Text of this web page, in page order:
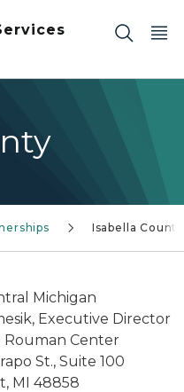
Isabella County
Michigan
Executive Director
Rouman Center
St., Suite 100
MI 48858